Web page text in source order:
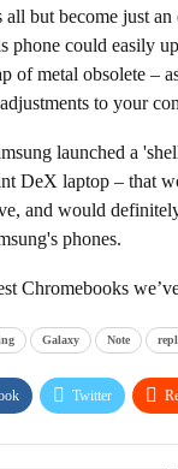
but become just
phone could easily
of metal obsolete –
to your
launched a
DeX laptop – that
and would
phones.
Chromebooks
Galaxy Note
Twitter